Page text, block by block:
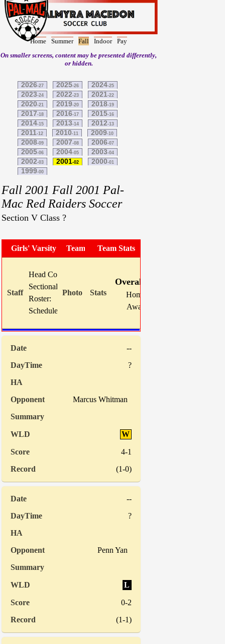
Home Summer Fall Indoor
Pay
On smaller screens, content may be presented differently,
or hidden.
2026-27 2025-26 2024-25
2023-24 2022-23 2021-22
2020-21 2019-20 2018-19
2017-18 2016-17 2015-16
2014-15 2013-14 2012-13
2011-12 2010-11 2009-10
2008-09 2007-08 2006-07
2005-06 2004-05 2003-04
2002-03 2001-02 2000-01
1999-00
Fall 2001 Fall 2001 Pal-
Mac Red Raiders Soccer
Section V Class ?
Girls' Varsity SoccerTeam PhotoTeam Stats
Head Coach:
Sectional Site:
Roster:
Schedule:
Overall:
Home:
Away:
--
?
Marcus Whitman
W
4-1
(1-0)
--
?
Penn Yan
L
0-2
(1-1)